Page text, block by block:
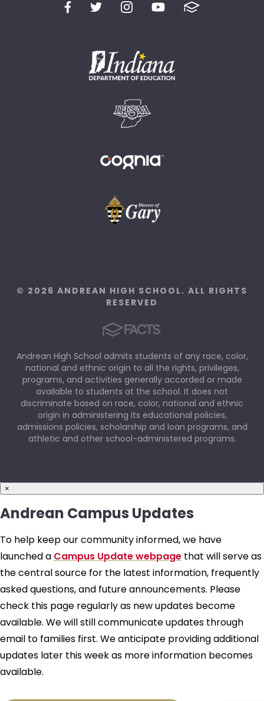
© 2026 ANDREAN HIGH SCHOOL. ALL RIGHTS
RESERVED
Andrean High School admits students of any race, color,
national and ethnic origin to all the rights, privileges,
programs, and activities generally accorded or made
available to students at the school. It does not
discriminate based on race, color, national and ethnic
origin in administering its educational policies,
admissions policies, scholarship and loan programs, and
athletic and other school-administered programs.
×
Andrean Campus Updates
To help keep our community informed, we have
launched a Campus Update webpage that will serve as
the central source for the latest information, frequently
asked questions, and future announcements. Please
check this page regularly as new updates become
available. We will still communicate updates through
email to families first. We anticipate providing additional
updates later this week as more information becomes
available.